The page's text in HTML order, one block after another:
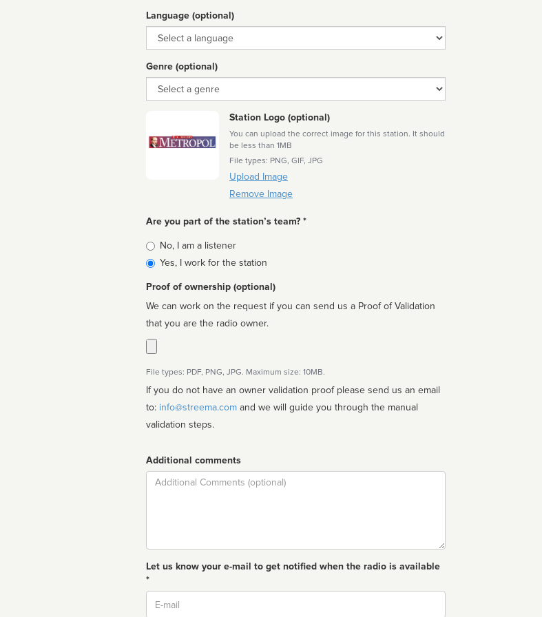
Language (optional)
Language
Genre (optional)
Genre
Station Logo (optional)
You can upload the correct image for this station. It should
be less than 1MB
File types: PNG, GIF, JPG
Upload Image
Remove Image
Are you part of the station’s team? *
Is
affiliated
No, I am a listener
Yes, I work for the station
Proof of ownership (optional)
We can work on the request if you can send us a Proof of Validation
that you are the radio owner.
File types: PDF, PNG, JPG. Maximum size: 10MB.
If you do not have an owner validation proof please send us an email
to: info@streema.com
validation steps.
Additional comments
Comment
Let us know your e-mail to get notified when the radio is available
*
Email